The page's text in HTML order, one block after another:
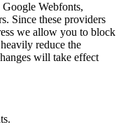
Webfonts,
Since these providers
we allow you to block
reduce the
will take effect